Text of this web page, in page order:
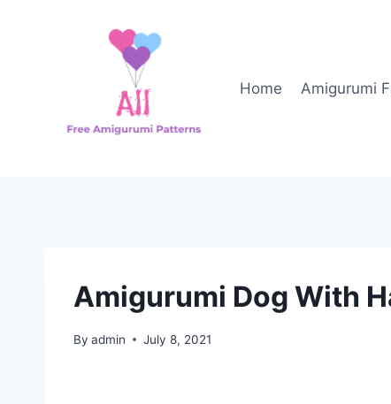
Home
Amigurumi
Amigurumi Dog With
By admin July 8, 2021